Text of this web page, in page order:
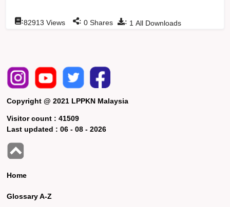
: 1 All Downloads
:82913 Views : 0 Shares
Copyright @ 2021 LPPKN Malaysia
Visitor count :41509
Last updated :06 - 08 - 2026
Home
Glossary A-Z